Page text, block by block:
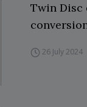
Twin Disc
26 July 2024